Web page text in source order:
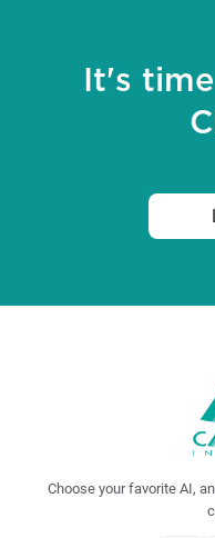
It's
Choose your favorite AI,